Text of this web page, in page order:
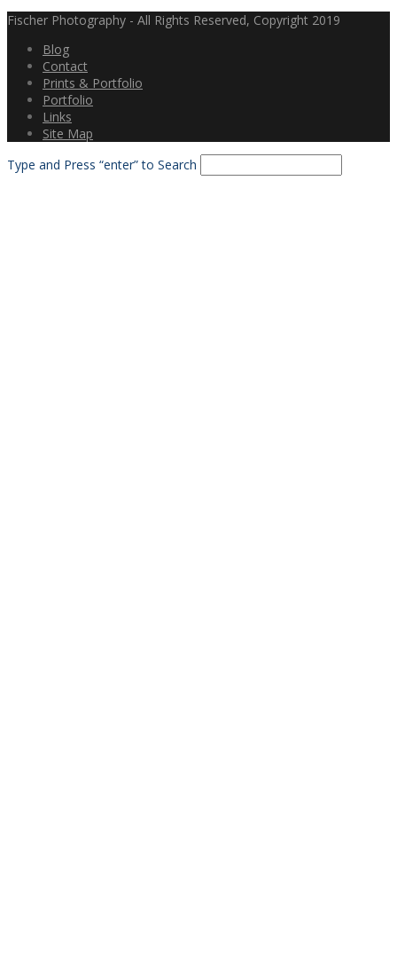
Fischer Photography - All Rights Reserved, Copyright 2019
Blog
Contact
Prints & Portfolio
Portfolio
Links
Site Map
Type and Press “enter” to Search